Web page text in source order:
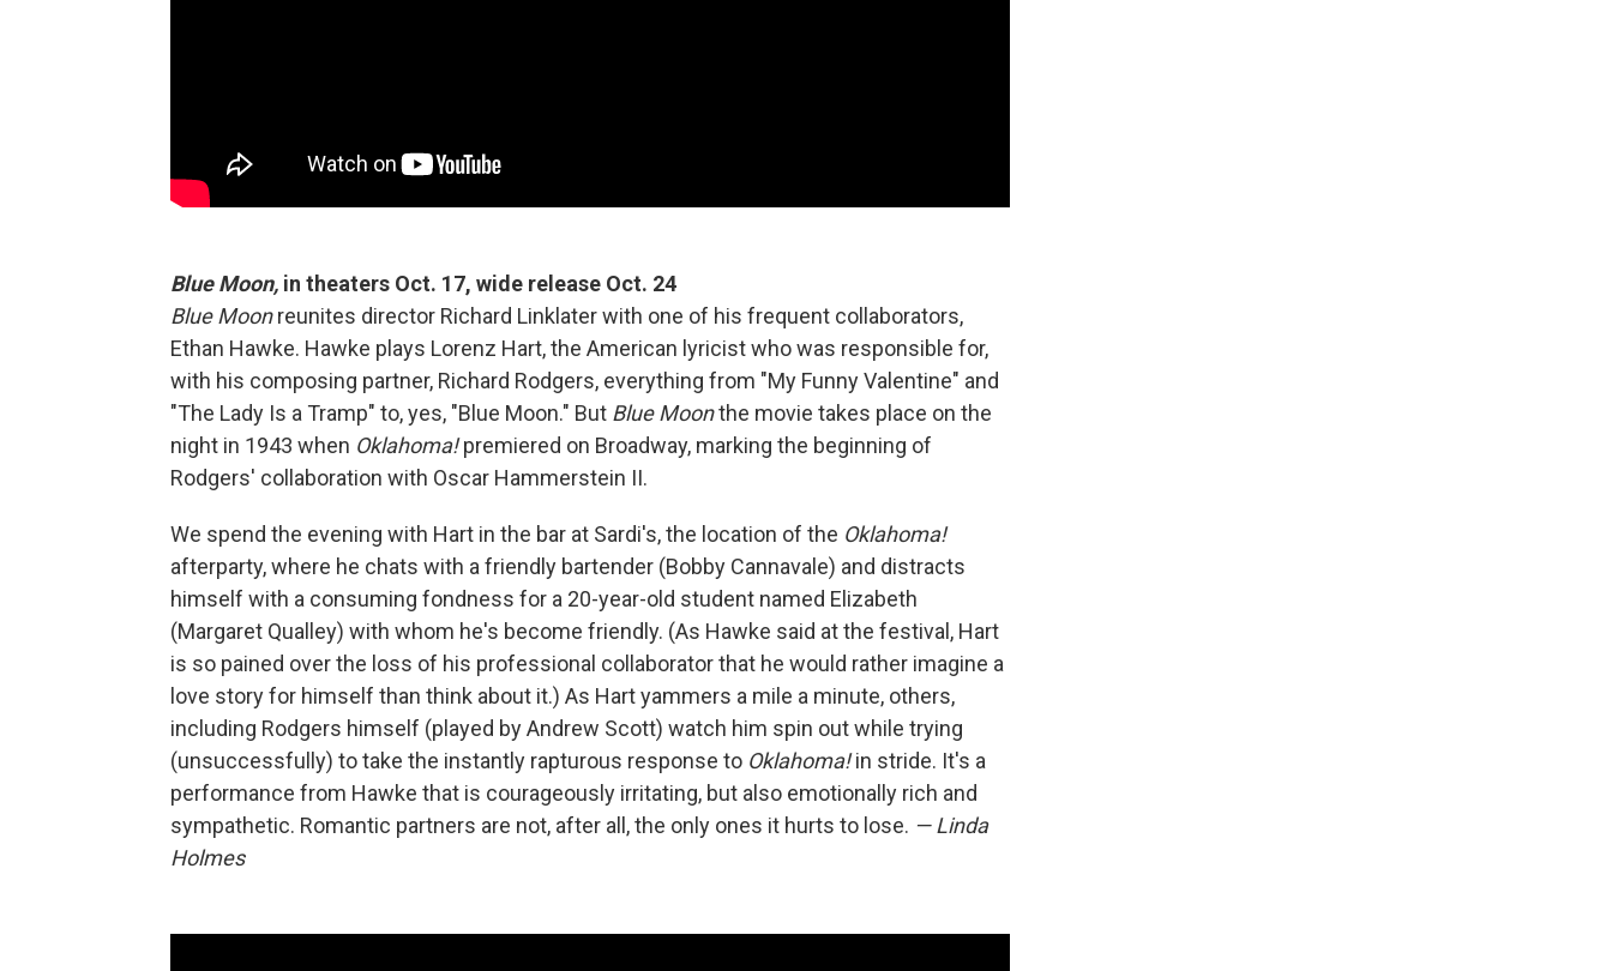
Blue Moon, in theaters Oct. 17, wide release Oct. 24
Blue Moonreunites director Richard Linklater with one of his frequent collaborators,
Ethan Hawke. Hawke plays Lorenz Hart, the American lyricist who was responsible for,
with his composing partner, Richard Rodgers, everything from "My Funny Valentine" and
"The Lady Is a Tramp" to, yes, "Blue Moon." But Blue Moonthe movie takes place on the
night in 1943 when Oklahoma!premiered on Broadway, marking the beginning of
Rodgers' collaboration with Oscar Hammerstein II.
We spend the evening with Hart in the bar at Sardi's, the location of the Oklahoma!
afterparty, where he chats with a friendly bartender (Bobby Cannavale) and distracts
himself with a consuming fondness for a 20-year-old student named Elizabeth
(Margaret Qualley) with whom he's become friendly. (As Hawke said at the festival, Hart
is so pained over the loss of his professional collaborator that he would rather imagine a
love story for himself than think about it.) As Hart yammers a mile a minute, others,
including Rodgers himself (played by Andrew Scott) watch him spin out while trying
(unsuccessfully) to take the instantly rapturous response to Oklahoma!in stride. It's a
performance from Hawke that is courageously irritating, but also emotionally rich and
sympathetic. Romantic partners are not, after all, the only ones it hurts to lose. — Linda
Holmes